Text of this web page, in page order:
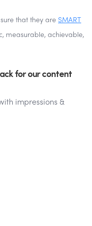
that they are SMART
measurable, achievable,
for our content
impressions &